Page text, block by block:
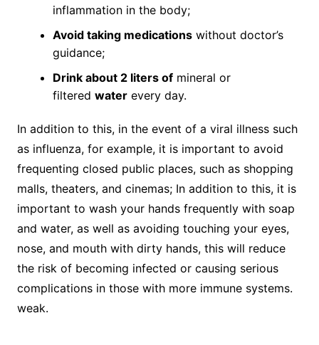
inflammation in the body;
Avoid taking medicationswithout doctor’s
guidance;
Drink about 2 liters ofmineral or
filtered waterevery day.
In addition to this, in the event of a viral illness such
as influenza, for example, it is important to avoid
frequenting closed public places, such as shopping
malls, theaters, and cinemas; In addition to this, it is
important to wash your hands frequently with soap
and water, as well as avoiding touching your eyes,
nose, and mouth with dirty hands, this will reduce
the risk of becoming infected or causing serious
complications in those with more immune systems.
weak.